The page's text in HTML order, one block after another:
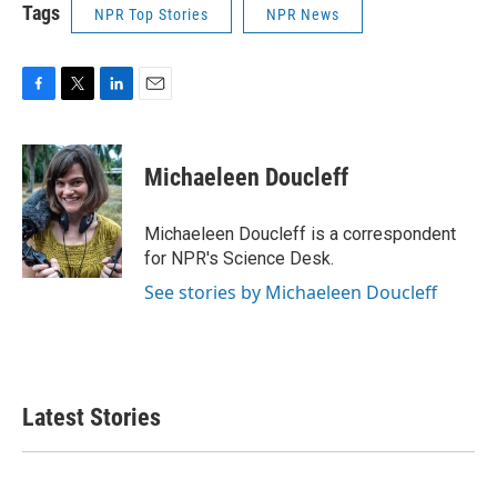
Tags NPR Top Stories NPR News
c
e
b
o
o
k
i
t
t
e
r
n
k
e
d
I
n
Michaeleen Doucleff
Michaeleen Doucleff is a correspondent
for NPR's Science Desk.
See stories by Michaeleen Doucleff
Latest Stories